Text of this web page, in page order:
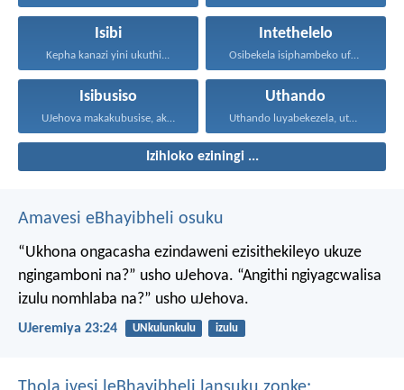
Isibi
Kepha kanazi yini ukuthi...
Intethelelo
Osibekela isiphambeko ufuna uthando...
Isibusiso
UJehova makakubusise, akulondoloze; uJehova...
Uthando
Uthando luyabekezela, uthando lumnene...
Izihloko eziningi ...
Amavesi eBhayibheli osuku
“Ukhona ongacasha ezindaweni ezisithekileyo ukuze
ngingamboni na?” usho uJehova. “Angithi ngiyagcwalisa
izulu nomhlaba na?” usho uJehova.
UJeremiya 23:24 UNkulunkulu izulu